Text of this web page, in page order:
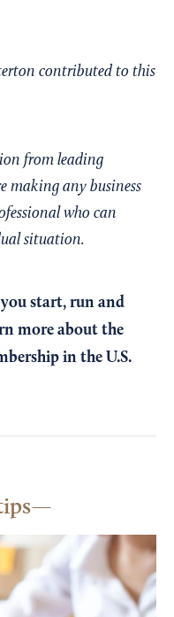
contributed to this
from leading
making any business
who can
situation.
start, run and
more about the
in the U.S.